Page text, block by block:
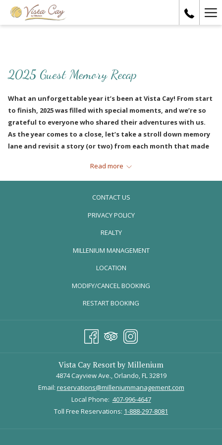
2025 Guest Memory Recap
What an unforgettable year it’s been at Vista Cay! From start
to finish, 2025 was filled with special moments, and we’re so
grateful to everyone who shared their adventures with us.
As the year comes to a close, let’s take a stroll down memory
lane and revisit a story (or two) from each month that made
Read more
CONTACT US
PRIVACY POLICY
REALTY
MILLENIUM MANAGEMENTOPENS
NEW
LOCATION
MODIFY/CANCEL BOOKING
RESTART BOOKING
Vista Cay Resort by Millenium
4874 Cayview Ave., Orlando, FL 32819
Email: reservations@milleniummanagement.com
Local Phone: 407-996-4647
Toll Free Reservations: 1-888-297-8081